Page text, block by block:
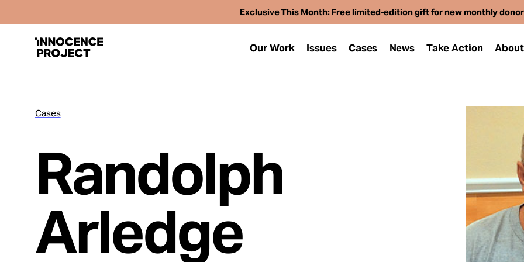
Exclusive This Month: Free limited-edition gift for new monthly
Our Work Issues Cases News Take Action About
Issues
Cases
News
Cases
Randolph
Arledge